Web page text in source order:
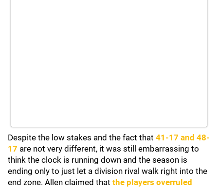
Despite the low stakes and the fact that 41-17 and 48-
17 are not very different, it was still embarrassing to
think the clock is running down and the season is
ending only to just let a division rival walk right into the
end zone. Allen claimed that the players overruled